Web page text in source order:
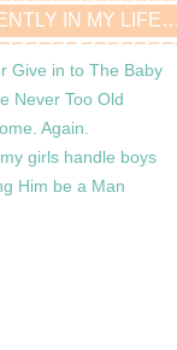
IN MY
Give in to The Baby
Never Too Old
Again.
girls handle boys
Him be a Man